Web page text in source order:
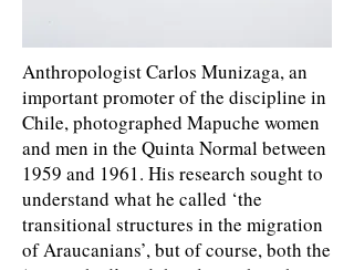
Anthropologist Carlos Munizaga, an
important promoter of the discipline in
Chile, photographed Mapuche women
and men in the Quinta Normal between
1959 and 1961. His research sought to
understand what he called ‘the
transitional structures in the migration
of Araucanians’, but of course, both the